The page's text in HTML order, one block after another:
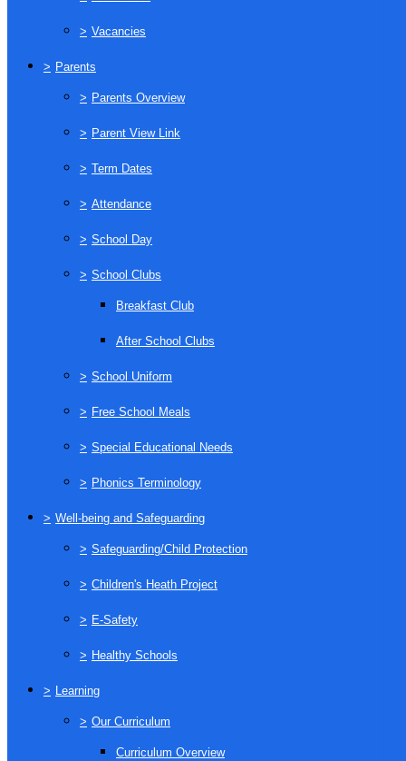
> Vacancies
> Parents
> Parents Overview
> Parent View Link
> Term Dates
> Attendance
> School Day
> School Clubs
Breakfast Club
After School Clubs
> School Uniform
> Free School Meals
> Special Educational Needs
> Phonics Terminology
> Well-being and Safeguarding
> Safeguarding/Child Protection
> Children's Heath Project
> E-Safety
> Healthy Schools
> Learning
> Our Curriculum
Curriculum Overview